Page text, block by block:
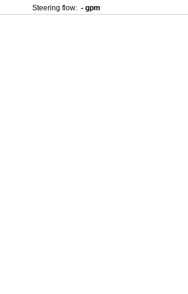
Steering flow: - gpm